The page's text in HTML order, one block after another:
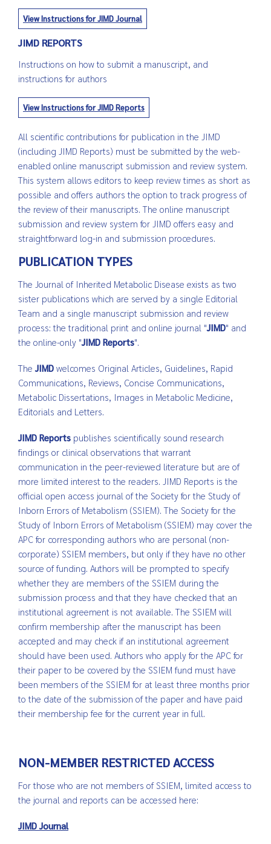
View Instructions for JIMD Journal
JIMD REPORTS
Instructions on how to submit a manuscript, and
instructions for authors
View Instructions for JIMD Reports
All scientific contributions for publication in the JIMD
(including JIMD Reports) must be submitted by the web-
enabled online manuscript submission and review system.
This system allows editors to keep review times as short as
possible and offers authors the option to track progress of
the review of their manuscripts. The online manuscript
submission and review system for JIMD offers easy and
straightforward log-in and submission procedures.
PUBLICATION TYPES
The Journal of Inherited Metabolic Disease exists as two
sister publications which are served by a single Editorial
Team and a single manuscript submission and review
process: the traditional print and online journal "JIMD" and
the online-only "JIMD Reports".
TheJIMD welcomes Original Articles, Guidelines, Rapid
Communications, Reviews, Concise Communications,
Metabolic Dissertations, Images in Metabolic Medicine,
Editorials and Letters.
JIMD Reports publishes scientifically sound research
findings or clinical observations that warrant
communication in the peer-reviewed literature but are of
more limited interest to the readers. JIMD Reports is the
official open access journal of the Society for the Study of
Inborn Errors of Metabolism (SSIEM). The Society for the
Study of Inborn Errors of Metabolism (SSIEM) may cover the
APC for corresponding authors who are personal (non-
corporate) SSIEM members, but only if they have no other
source of funding. Authors will be prompted to specify
whether they are members of the SSIEM during the
submission process and that they have checked that an
institutional agreement is not available. The SSIEM will
confirm membership after the manuscript has been
accepted and may check if an institutional agreement
should have been used. Authors who apply for the APC for
their paper to be covered by the SSIEM fund must have
been members of the SSIEM for at least three months prior
to the date of the submission of the paper and have paid
their membership fee for the current year in full.
NON-MEMBER RESTRICTED ACCESS
For those who are not members of SSIEM, limited access to
the journal and reports can be accessed here:
JIMD Journal